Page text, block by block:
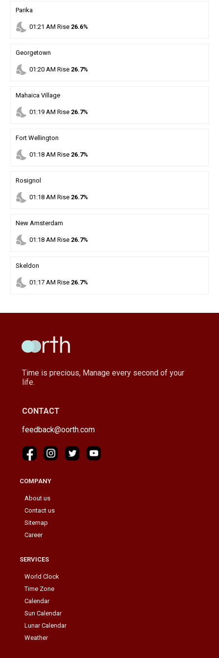
Parika
nights_stay 01 :21 AM Rise 26.6%
Georgetown
nights_stay 01 :20AM Rise 26.7%
Mahaica Village
nights_stay 01 :19AM Rise 26.7%
Fort Wellington
nights_stay 01 :18AM Rise 26.7%
Rosignol
nights_stay 01 :18AM Rise 26.7%
New Amsterdam
nights_stay 01 :18AM Rise 26.7%
Skeldon
nights_stay 01 :17AM Rise 26.7%
Time is precious, Manage every second of your
life.
CONTACT
feedback@oorth.com
COMPANY
About us
Contact us
Sitemap
Career
SERVICES
World Clock
Time Zone
Calendar
Sun Calendar
Lunar Calendar
Weather